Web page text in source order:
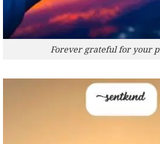
Forever grateful for your